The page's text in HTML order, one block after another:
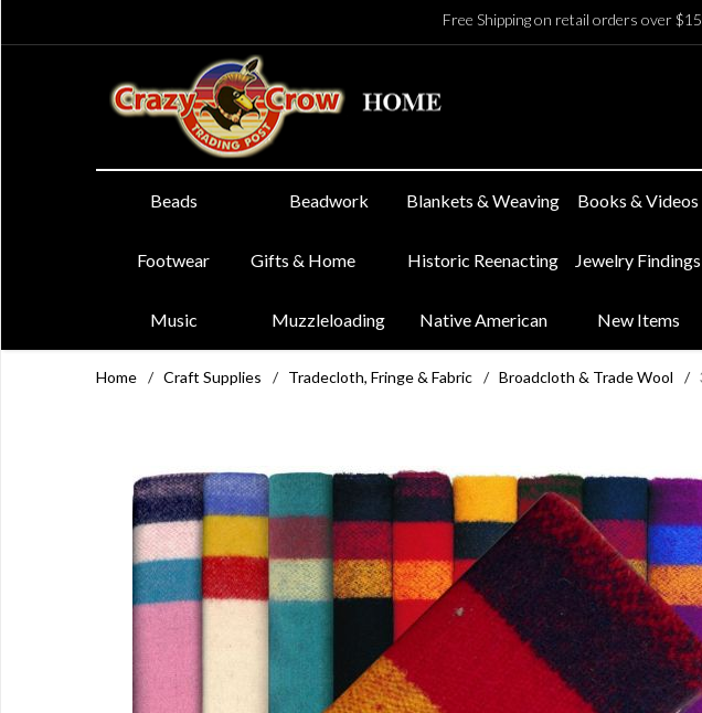
Free Shipping on retail orders over
Beads Beadwork Blankets & Weaving Books & Videos
Footwear Gifts & Home Historic Reenacting Jewelry Findings
Music Muzzleloading Native American New Items
Home / Craft Supplies / Tradecloth, Fringe & Fabric / Broadcloth & Trade Wool /